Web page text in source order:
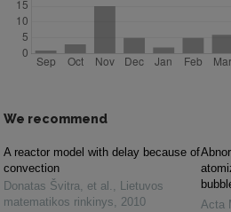
We recommend
A reactor model with delay because of
convection
Donatas Švitra, et al.
Lietuvos
matematikos rinkinys
2010
Acta